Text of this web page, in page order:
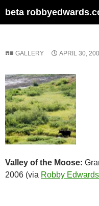
to
beta
GALLERY APRIL 30,
Valley of the Moose:
2006 (via Robby